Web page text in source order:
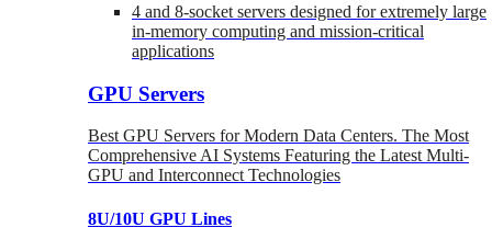
4 and 8-socket servers designed for extremely large
in-memory computing and mission-critical
applications
GPU Servers
Best GPU Servers for Modern Data Centers. The Most
Comprehensive AI Systems Featuring the Latest Multi-
GPU and Interconnect Technologies
8U/10U GPU Lines